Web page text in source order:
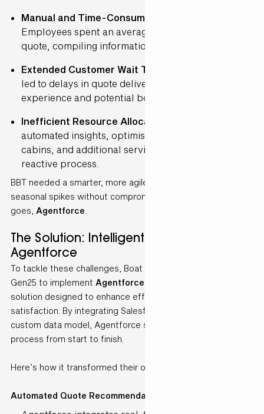
Manual and Time-Consuming Processes
Employees spent an average of 15 minutes per
quote, compiling information manually.
Extended Customer Wait Times
led to delays in quote delivery, impacting customer
experience and potential bookings.
Inefficient Resource Allocation
automated insights, optimising ship availability,
cabins, and additional services was a complex and
reactive process.
BBT needed a smarter, more agile approach to manage
seasonal spikes without compromising service quality. Here
goes, Agentforce
The Solution: Intelligent Automation with
Agentforce
To tackle these challenges, Boat Bike Tours partnered with
Gen25 to implement Agentforce
solution designed to enhance efficiency and customer
satisfaction. By integrating Salesforce Data Cloud with a
custom data model, Agentforce streamlined BBT’s quoting
process from start to finish.
Here’s how it transformed their operations:
Automated Quote Recommendations